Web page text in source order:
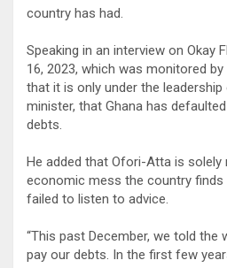
country has had.
Speaking in an interview on Okay
16, 2023, which was monitored by
that it is only under the
minister, that Ghana has
debts.
He added that Ofori-Atta is
economic mess the country finds
failed to listen to advice.
“This past December, we told the
pay our debts. In the first few